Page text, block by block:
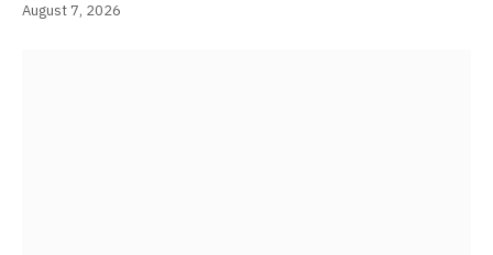
August 7, 2026